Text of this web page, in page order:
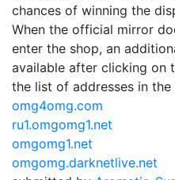
chances of winning the
When the official mirror
enter the shop, an
available after clicking on
the list of addresses in
omg4omg.com
ru1.omgomg1.net
omgomg1.net
omgomg.darknetlive.net